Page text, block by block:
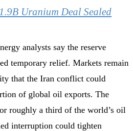
Uranium Deal Sealed
analysts say the reserve
temporary relief. Markets remain
that the Iran conflict could
of global oil exports. The
roughly a third of the world’s oil
interruption could tighten